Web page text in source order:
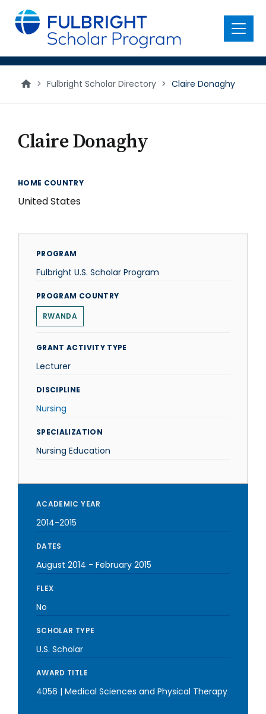
main
content
Menu
> Fulbright Scholar Directory > Claire Donaghy
Claire Donaghy
HOME COUNTRY
United States
PROGRAM
Fulbright U.S. Scholar Program
PROGRAM COUNTRY
RWANDA
GRANT ACTIVITY TYPE
Lecturer
DISCIPLINE
Nursing
SPECIALIZATION
Nursing Education
ACADEMIC YEAR
2014-2015
DATES
August 2014 - February 2015
FLEX
No
SCHOLAR TYPE
U.S. Scholar
AWARD TITLE
4056 | Medical Sciences and Physical Therapy